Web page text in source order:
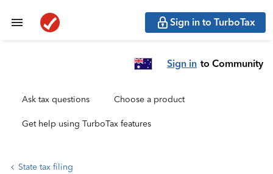
Sign in to TurboTax
Sign in to Community
Ask tax questions Choose a product
Get help using TurboTax features
State tax filing